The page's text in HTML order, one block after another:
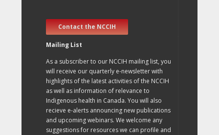
Contact the NCCIH
Mailing List
As a subscriber to our NCCIH mailing list, you
will receive our quarterly e-newsletter with
highlights of the latest activities of the NCCIH
as well as information of relevance to
Indigenous health in Canada. You will also
recieve e-alerts announcing new publications
and upcoming webinars. We welcome any
suggestions for resources we can profile and